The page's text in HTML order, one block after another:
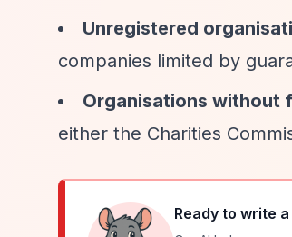
Unregistered
companies limited by
Organisations without
either the Charities
Ready to write